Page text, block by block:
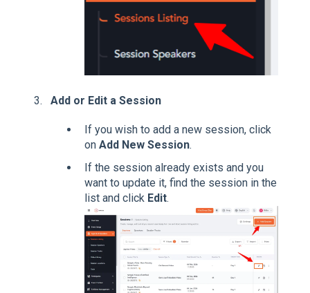
Add or Edit a Session
If you wish to add a new session, click
on Add New Session.
If the session already exists and you
want to update it, find the session in the
list and click Edit.